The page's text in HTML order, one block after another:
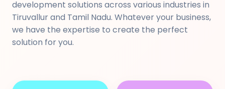
development solutions across various industries in
Tiruvallur and Tamil Nadu. Whatever your business,
we have the expertise to create the perfect
solution for you.